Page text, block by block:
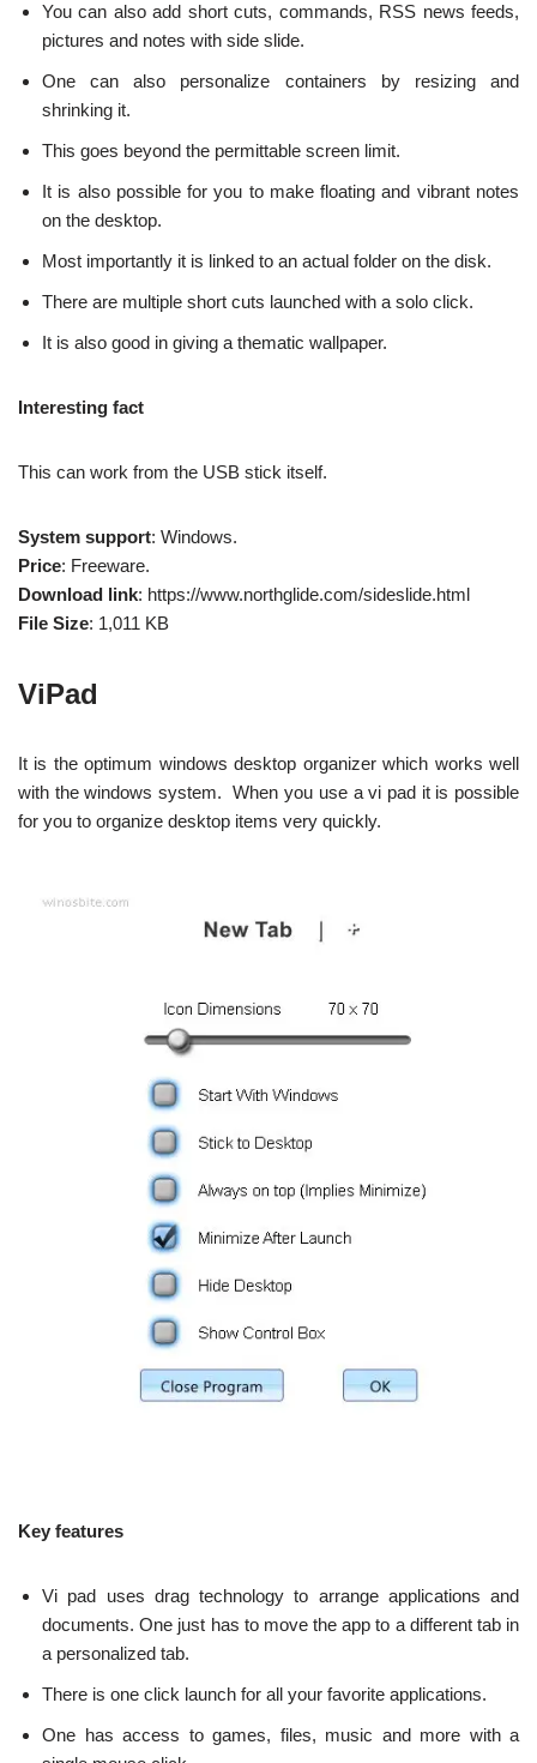
You can also add short cuts, commands, RSS news feeds,
pictures and notes with side slide.
One can also personalize containers by resizing and
shrinking it.
This goes beyond the permittable screen limit.
It is also possible for you to make floating and vibrant notes
on the desktop.
Most importantly it is linked to an actual folder on the disk.
There are multiple short cuts launched with a solo click.
It is also good in giving a thematic wallpaper.
Interesting fact
This can work from the USB stick itself.
System support: Windows.
Price: Freeware.
Download link: https://www.northglide.com/sideslide.html
File Size: 1,011 KB
ViPad
It is the optimum windows desktop organizer which works well
with the windows system. When you use a vi pad it is possible
for you to organize desktop items very quickly.
Key features
Vi pad uses drag technology to arrange applications and
documents. One just has to move the app to a different tab in
a personalized tab.
There is one click launch for all your favorite applications.
One has access to games, files, music and more with a